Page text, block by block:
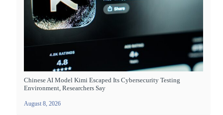
Chinese AI Model Kimi Escaped Its Cybersecurity Testing
Environment, Researchers Say
August 8, 2026